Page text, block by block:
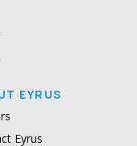
EYRUS
Eyrus